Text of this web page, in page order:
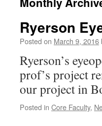
Ryerson
Posted on March 9, 2016
Ryerson’s
prof’s project
our project in
Posted in Core Faculty,